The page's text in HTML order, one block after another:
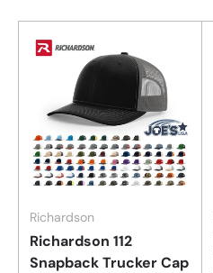
Richardson
Richardson 112
Snapback Trucker Cap